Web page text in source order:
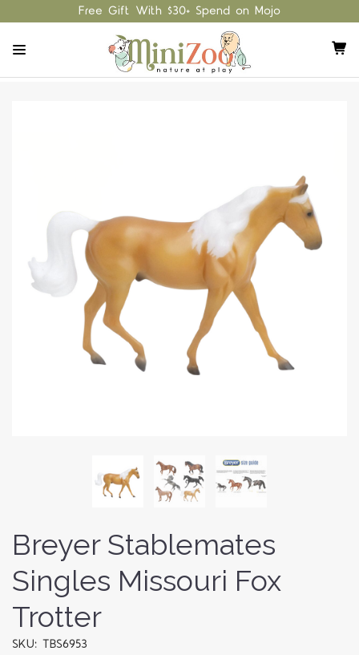
Free Gift With $30+ Spend on Mojo
Breyer Stablemates
Singles Missouri Fox
Trotter
SKU: TBS6953